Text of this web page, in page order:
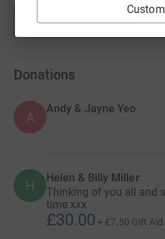
Show
Donations
A
Andy & Jayne Yeo
H Helen & Billy Miller
Thinking of you all and
time xxx
£30.00 + £7.50 Gift Aid